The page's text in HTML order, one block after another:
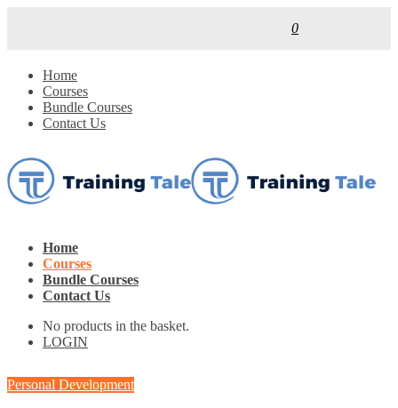
0
Home
Courses
Bundle Courses
Contact Us
Home
Courses
Bundle Courses
Contact Us
No products in the basket.
LOGIN
Personal Development